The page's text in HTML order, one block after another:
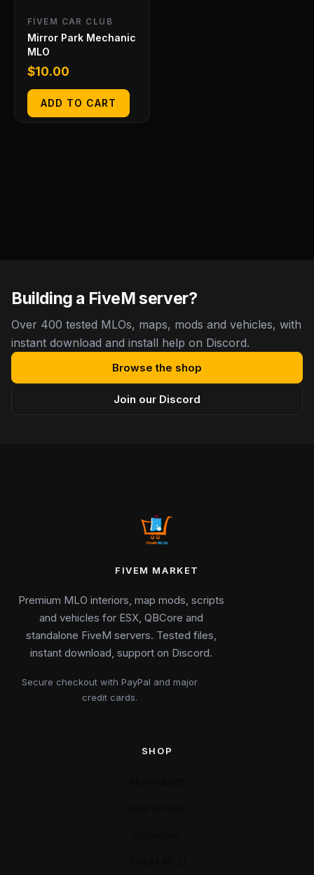
FIVEM CAR CLUB
Mirror Park Mechanic
MLO
$10.00
ADD TO CART
Building a FiveM server?
Over 400 tested MLOs, maps, mods and vehicles, with
instant download and install help on Discord.
Browse the shop
Join our Discord
FIVEM MARKET
Premium MLO interiors, map mods, scripts
and vehicles for ESX, QBCore and
standalone FiveM servers. Tested files,
instant download, support on Discord.
Secure checkout with PayPal and major
credit cards.
SHOP